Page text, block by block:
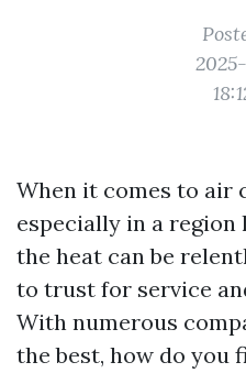
When it comes to air
especially in a region
the heat can be
to trust for service
With numerous
the best, how do you